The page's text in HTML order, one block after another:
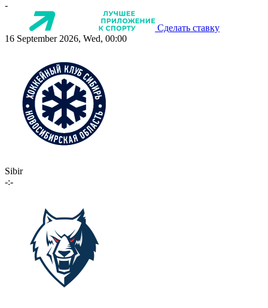
-
Сделать ставку
16 September 2026, Wed, 00:00
Sibir
-:-